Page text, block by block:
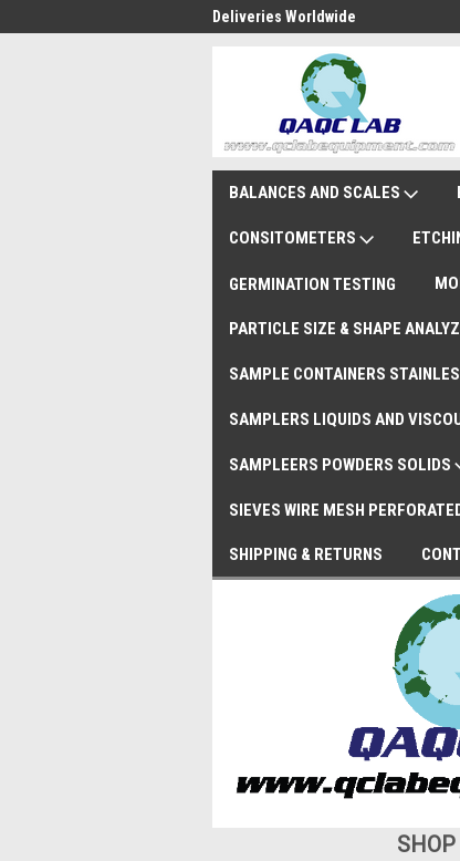
Deliveries Worldwide
BALANCES AND SCALES
CONSITOMETERS
GERMINATION TESTING
PARTICLE SIZE & SHAPE
SAMPLE CONTAINERS
SAMPLERS LIQUIDS AND
SAMPLEERS POWDERS SOLIDS
SIEVES WIRE MESH
SHIPPING & RETURNS